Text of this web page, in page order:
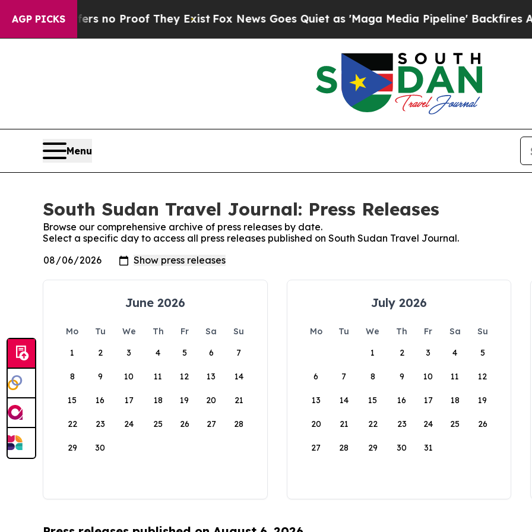
AGP PICKS
but Offers no Proof They Exist Fox News Goes Quiet as 'Maga Media Pipeline' Backfires
Menu
South Sudan Travel Journal: Press Releases
Browse our comprehensive archive of press releases by date.
Select a specific day to access all press releases published on South Sudan Travel Journal.
June 2026
Mo Tu We Th Fr Sa
Su
1
2 3 4 5 6 7
8 9 10 11 12 13 14
15 16 17 18 19 20 21
22 23 24 25 26 27 28
29 30
July 2026
Mo Tu We Th Fr Sa
Su
1
2 3 4 5
6 7 8 9 10 11 12
13 14 15 16 17 18 19
20 21 22 23 24 25 26
27 28 29 30 31